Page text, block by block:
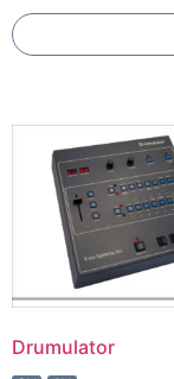
Drumulator